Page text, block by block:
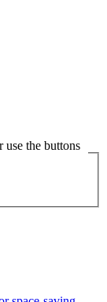
use the buttons